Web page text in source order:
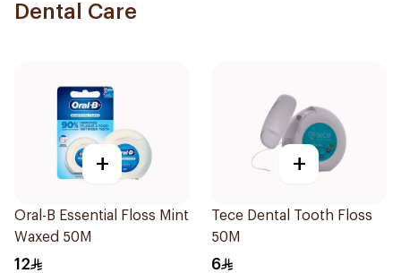
Dental Care
+
Oral-B Essential Floss Mint
Waxed 50M
12
+
Tece Dental Tooth Floss
50M
6